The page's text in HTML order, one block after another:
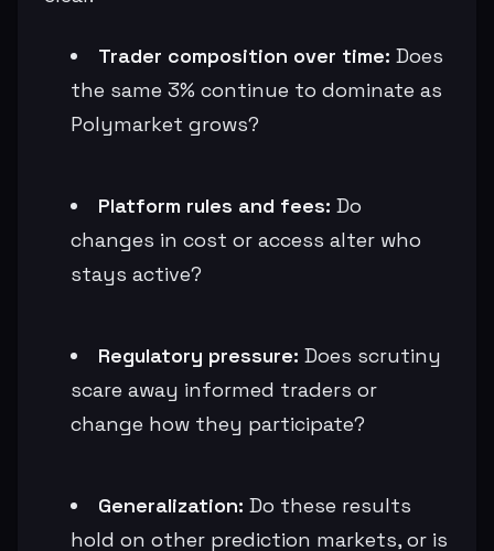
Trader composition over time: Does
the same 3% continue to dominate as
Polymarket grows?
Platform rules and fees: Do
changes in cost or access alter who
stays active?
Regulatory pressure: Does scrutiny
scare away informed traders or
change how they participate?
Generalization: Do these results
hold on other prediction markets, or is